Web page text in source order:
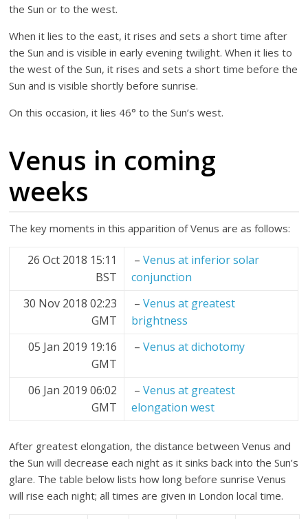
the Sun or to the west.
When it lies to the east, it rises and sets a short time after
the Sun and is visible in early evening twilight. When it lies to
the west of the Sun, it rises and sets a short time before the
Sun and is visible shortly before sunrise.
On this occasion, it lies 46° to the Sun’s west.
Venus in coming
weeks
The key moments in this apparition of Venus are as follows:
26 Oct 2018 15:11
BST
–Venus at inferior solar
conjunction
30 Nov 2018 02:23
GMT
–Venus at greatest
brightness
05 Jan 2019 19:16
GMT
–Venus at dichotomy
06 Jan 2019 06:02
GMT
–Venus at greatest
elongation west
After greatest elongation, the distance between Venus and
the Sun will decrease each night as it sinks back into the Sun’s
glare. The table below lists how long before sunrise Venus
will rise each night; all times are given in London local time.